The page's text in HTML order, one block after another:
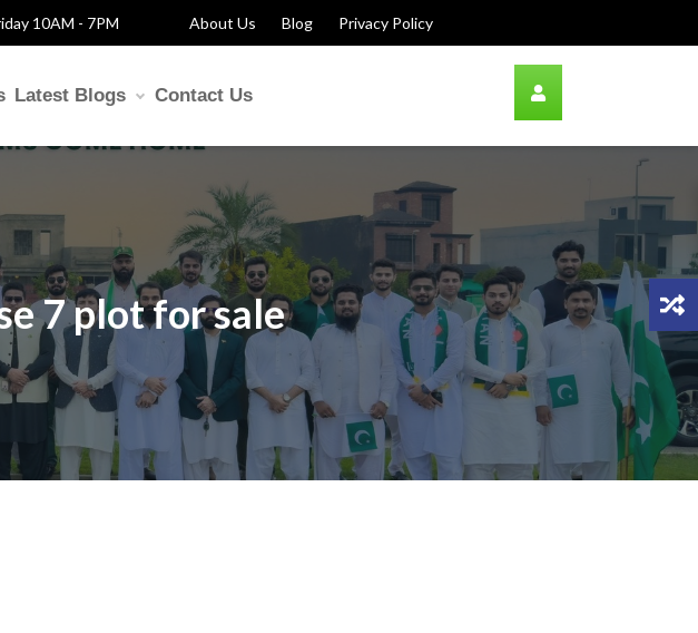
10AM - 7PM About Us Blog Privacy Policy
Latest Blogs Contact Us
7 plot for sale